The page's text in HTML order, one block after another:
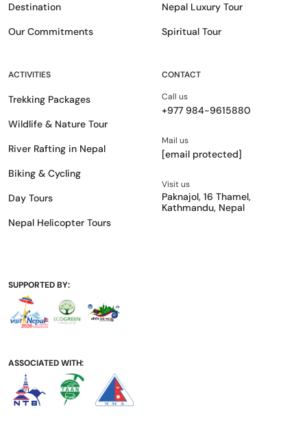
Destination
Our Commitments
Nepal Luxury Tour
Spiritual Tour
ACTIVITIES
Trekking Packages
Wildlife & Nature Tour
River Rafting in Nepal
Biking & Cycling
Day Tours
Nepal Helicopter Tours
CONTACT
Call us
+977 984-9615880
Mail us
[email protected]
Visit us
Paknajol, 16 Thamel,
Kathmandu, Nepal
SUPPORTED BY:
ASSOCIATED WITH: